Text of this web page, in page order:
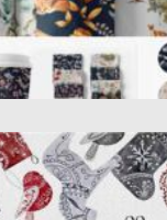
NORDIC
ART